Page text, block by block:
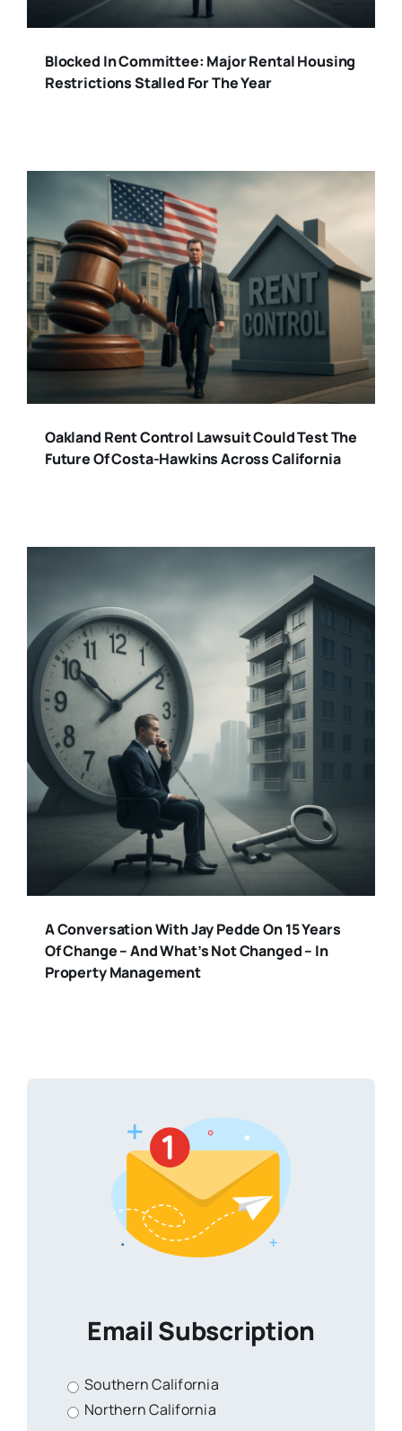
Blocked In Committee: Major Rental Housing
Restrictions Stalled For The Year
Oakland Rent Control Lawsuit Could Test The
Future Of Costa-Hawkins Across California
A Conversation With Jay Pedde On 15 Years
Of Change – And What’s Not Changed – In
Property Management
Email Subscription
Southern California
Northern California